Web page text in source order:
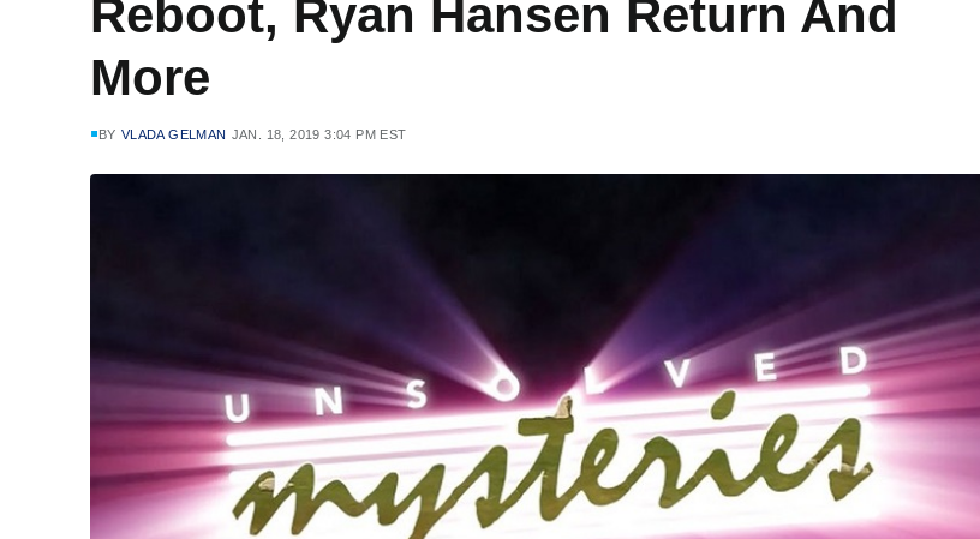
Reboot, Ryan Hansen Return And
More
BY VLADA GELMAN JAN. 18, 2019 3:04 PM EST